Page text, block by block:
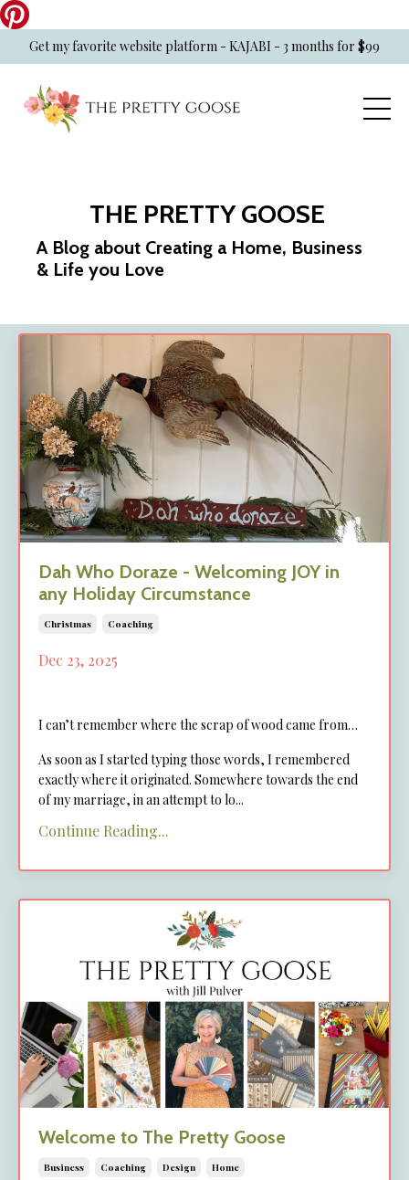
Get my favorite website platform - KAJABI - 3 months for $99
THE PRETTY GOOSE
A Blog about Creating a Home, Business
& Life you Love
Dah Who Doraze - Welcoming JOY in
any Holiday Circumstance
Christmas Coaching
Dec 23, 2025
I can’t remember where the scrap of wood came from…
As soon as I started typing those words, I remembered
exactly where it originated. Somewhere towards the end
of my marriage, in an attempt to lo...
Continue Reading...
Welcome to The Pretty Goose
Business Coaching Design Home